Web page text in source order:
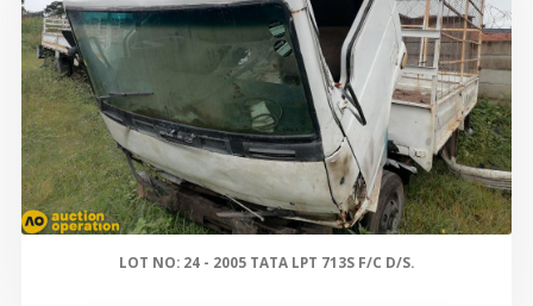
LOT NO: 24 - 2005 TATA LPT 713S F/C D/S.